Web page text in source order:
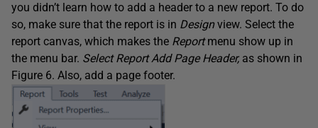
you didn’t learn how to add a header to a new report. To do
so, make sure that the report is in Designview. Select the
report canvas, which makes the Reportmenu show up in
the menu bar. Select Report Add Page Header, as shown in
Figure 6. Also, add a page footer.